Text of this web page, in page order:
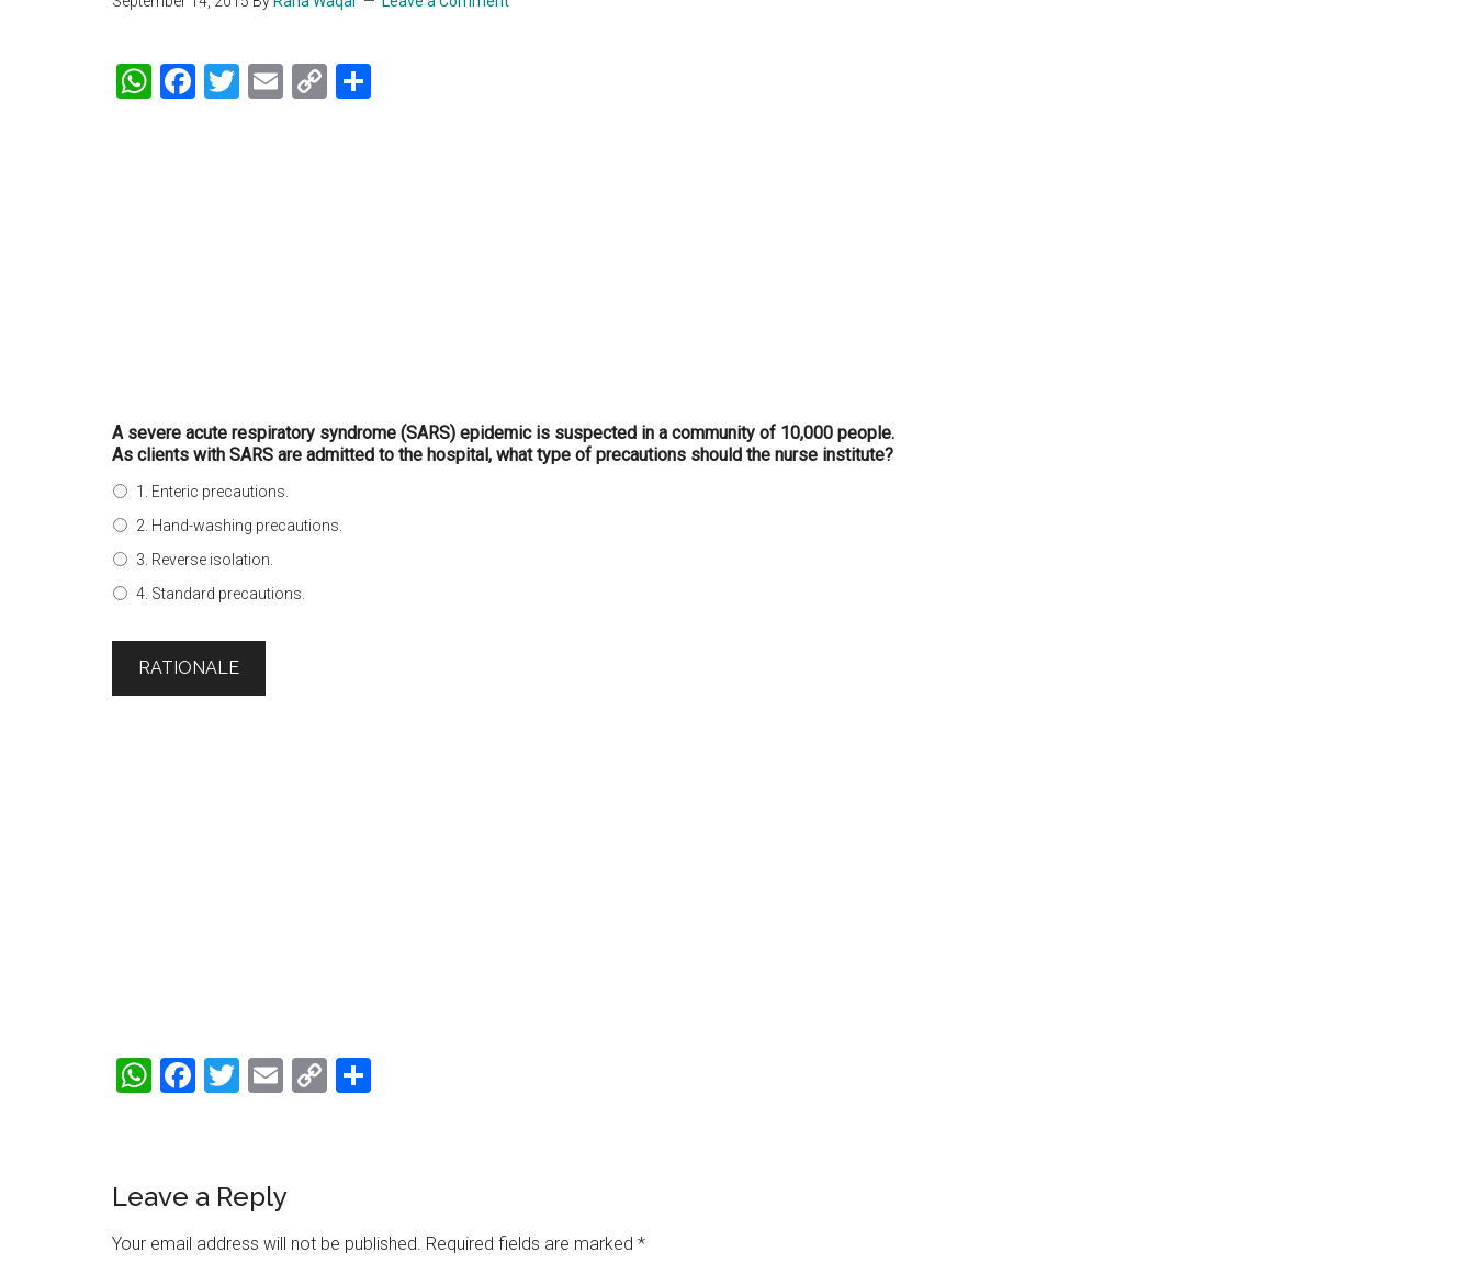
WhatsApp
Facebook
Twitter
Email
Copy
A severe acute respiratory syndrome (SARS) epidemic is suspected in a community of 10,000 people.
As clients with SARS are admitted to the hospital, what type of precautions should the nurse institute?
1. Enteric precautions.
2. Hand-washing precautions.
3. Reverse isolation.
4. Standard precautions.
WhatsApp
Facebook
Twitter
Email
Copy
Reader
Interactions
Leave a Reply
Your email address will not be published. Required fields are marked *